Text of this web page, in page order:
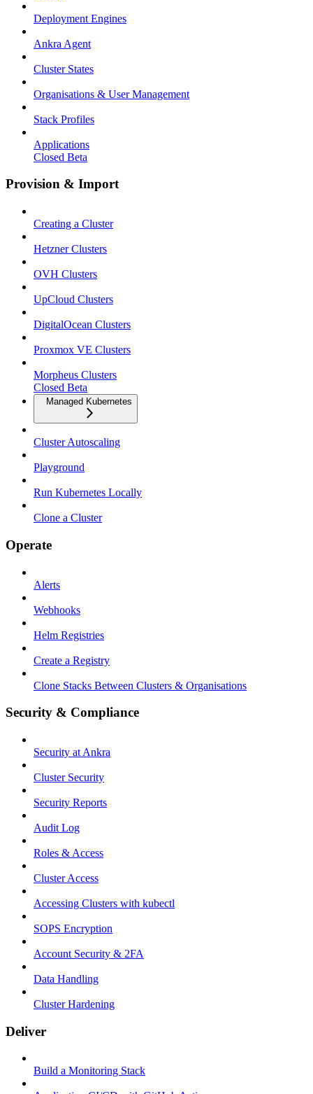
Deployment Engines
Ankra Agent
Cluster States
Organisations & User Management
Stack Profiles
Applications
Closed Beta
Provision & Import
Creating a Cluster
Hetzner Clusters
OVH Clusters
UpCloud Clusters
DigitalOcean Clusters
Proxmox VE Clusters
Morpheus Clusters
Closed Beta
Managed Kubernetes
Cluster Autoscaling
Playground
Run Kubernetes Locally
Clone a Cluster
Operate
Alerts
Webhooks
Helm Registries
Create a Registry
Clone Stacks Between Clusters & Organisations
Security & Compliance
Security at Ankra
Cluster Security
Security Reports
Audit Log
Roles & Access
Cluster Access
Accessing Clusters with kubectl
SOPS Encryption
Account Security & 2FA
Data Handling
Cluster Hardening
Deliver
Build a Monitoring Stack